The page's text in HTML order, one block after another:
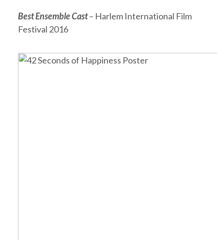
Best Ensemble Cast– Harlem International Film
Festival 2016